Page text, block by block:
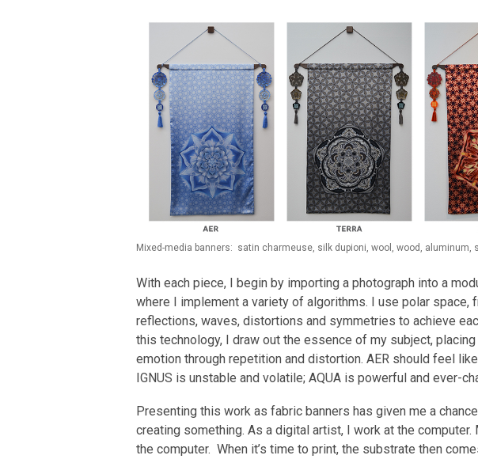
Mixed-media banners: satin charmeuse, silk dupioni, wool, wood, aluminum,
With each piece, I begin by importing a photograph into a
where I implement a variety of algorithms. I use polar space,
reflections, waves, distortions and symmetries to achieve
this technology, I draw out the essence of my subject,
emotion through repetition and distortion. AER should feel
IGNUS is unstable and volatile; AQUA is powerful and ever-
Presenting this work as fabric banners has given me a
creating something. As a digital artist, I work at the
the computer. When it’s time to print, the substrate then